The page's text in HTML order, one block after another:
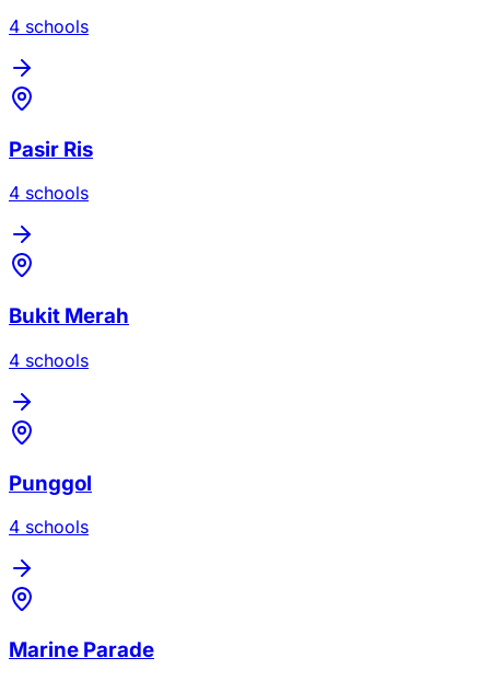
4 schools
Pasir Ris
4 schools
Bukit Merah
4 schools
Punggol
4 schools
Marine Parade